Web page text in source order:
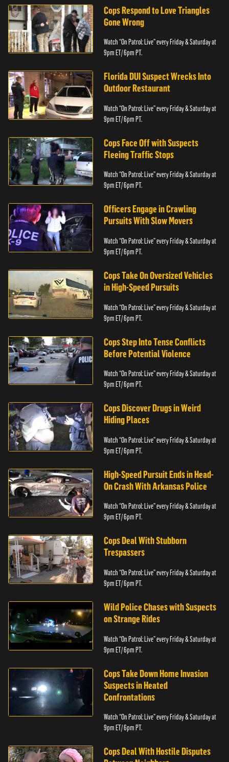
Cops Respond to Love Triangles
Gone Wrong
Watch “On Patrol: Live” every Friday & Saturday at
9pm ET/ 6pm PT.
Florida DUI Suspect Wrecks Into
Outdoor Restaurant
Watch “On Patrol: Live” every Friday & Saturday at
9pm ET/ 6pm PT.
Cops Face Off with Suspects
Fleeing Traffic Stops
Watch “On Patrol: Live” every Friday & Saturday at
9pm ET/ 6pm PT.
Officers Engage in Crawling
Pursuits With Slow Movers
Watch “On Patrol: Live” every Friday & Saturday at
9pm ET/ 6pm PT.
Cops Take On Oversized Vehicles
in High-Speed Pursuits
Watch “On Patrol: Live” every Friday & Saturday at
9pm ET/ 6pm PT.
Cops Step Into Tense Conflicts
Before Potential Violence
Watch “On Patrol: Live” every Friday & Saturday at
9pm ET/ 6pm PT.
Cops Discover Drugs in Weird
Hiding Places
Watch “On Patrol: Live” every Friday & Saturday at
9pm ET/ 6pm PT.
High-Speed Pursuit Ends in Head-
On Crash With Arkansas Police
Watch “On Patrol: Live” every Friday & Saturday at
9pm ET/ 6pm PT.
Cops Deal With Stubborn
Trespassers
Watch “On Patrol: Live” every Friday & Saturday at
9pm ET/ 6pm PT.
Wild Police Chases with Suspects
on Strange Rides
Watch “On Patrol: Live” every Friday & Saturday at
9pm ET/ 6pm PT.
Cops Take Down Home Invasion
Suspects in Heated
Confrontations
Watch “On Patrol: Live” every Friday & Saturday at
9pm ET/ 6pm PT.
Cops Deal With Hostile Disputes